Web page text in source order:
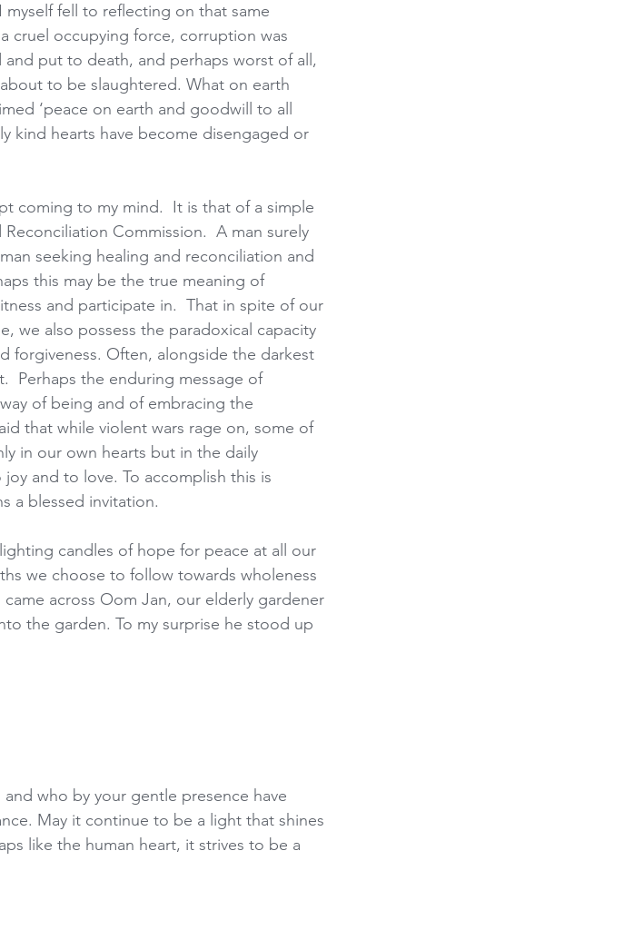
fell to reflecting on that same
cruel occupying force, corruption was
put to death, and perhaps worst of all,
to be slaughtered. What on earth
‘peace on earth and goodwill to all
kind hearts have become disengaged or
coming to my mind.  It is that of a simple
Commission.  A man surely
seeking healing and reconciliation and
this may be the true meaning of
and participate in.  That in spite of our
we also possess the paradoxical capacity
forgiveness. Often, alongside the darkest
Perhaps the enduring message of
of being and of embracing the
that while violent wars rage on, some of
in our own hearts but in the daily
and to love. To accomplish this is
a blessed invitation.
candles of hope for peace at all our
we choose to follow towards wholeness
across Oom Jan, our elderly gardener
the garden. To my surprise he stood up
who by your gentle presence have
May it continue to be a light that shines
like the human heart, it strives to be a